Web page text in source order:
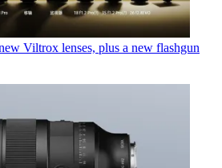
Viltrox lenses, plus a new flashgun